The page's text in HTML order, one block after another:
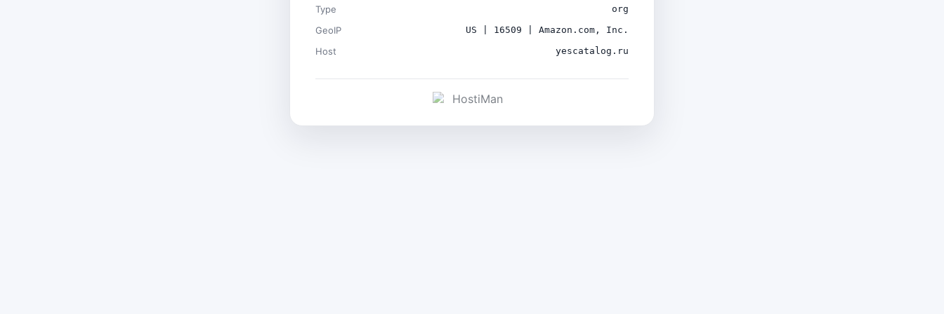
Type org
GeoIP US | 16509 | Amazon.com, Inc.
Host yescatalog.ru